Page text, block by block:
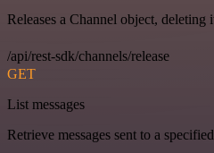
Releases a Channel object,
/api/rest-sdk/channels/release
GET
List messages
Retrieve messages sent to a